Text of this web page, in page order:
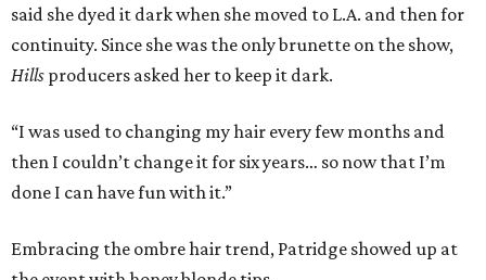
said she dyed it dark when she moved to L.A. and then for
continuity. Since she was the only brunette on the show,
Hills producers asked her to keep it dark.
“I was used to changing my hair every few months and
then I couldn’t change it for six years… so now that I’m
done I can have fun with it.”
Embracing the ombre hair trend, Patridge showed up at